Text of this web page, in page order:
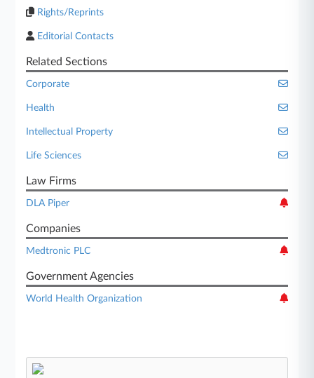
Rights/Reprints
Editorial Contacts
Related Sections
Corporate
Health
Intellectual Property
Life Sciences
Law Firms
DLA Piper
Companies
Medtronic PLC
Government Agencies
World Health Organization